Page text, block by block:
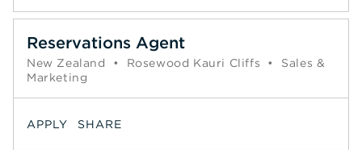
Reservations Agent
New Zealand • Rosewood Kauri Cliffs •
Sales &
Marketing
APPLY SHARE